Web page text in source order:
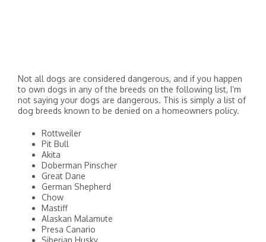
Not all dogs are considered dangerous, and if you happen
to own dogs in any of the breeds on the following list, I’m
not saying your dogs are dangerous. This is simply a list of
dog breeds known to be denied on a homeowners policy.
Rottweiler
Pit Bull
Akita
Doberman Pinscher
Great Dane
German Shepherd
Chow
Mastiff
Alaskan Malamute
Presa Canario
Siberian Husky